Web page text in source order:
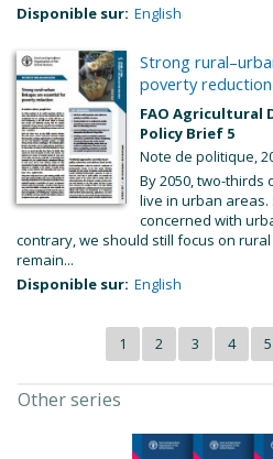
Disponible sur: English
Strong
poverty reduction
FAO Agricultural
Policy Brief 5
Note de politique,
By 2050, two-thirds
live in urban
concerned with
contrary, we should still focus on
remain...
Disponible sur: English
1 2 3 4 5
Other series